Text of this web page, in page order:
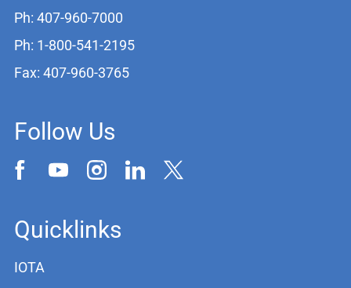
Ph: 407-960-7000
Ph: 1-800-541-2195
Fax: 407-960-3765
Follow Us
Quicklinks
IOTA